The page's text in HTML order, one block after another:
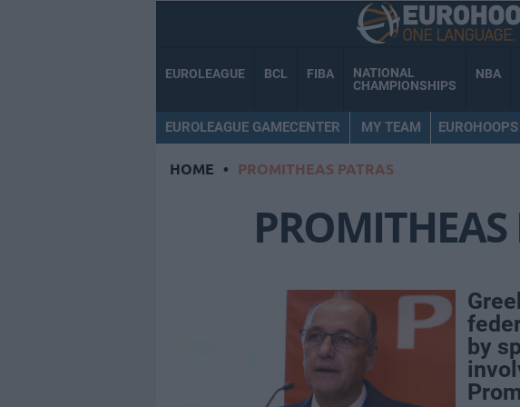
EUROLEAGUE BCL FIBA
NATIONAL
CHAMPIONSHIPS
NBA
EUROLEAGUE GAMECENTER MY TEAM
HOME • PROMITHEAS PATRAS
PROMITHEAS
by